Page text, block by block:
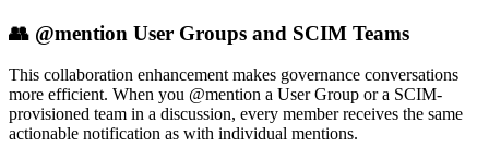
👥 @mention User Groups and SCIM Teams
This collaboration enhancement makes governance conversations
more efficient. When you @mention a User Group or a SCIM-
provisioned team in a discussion, every member receives the same
actionable notification as with individual mentions.